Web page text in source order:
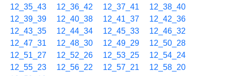
12_35_43
12_36_42 12_37_41
12_38_40
12_39_39
12_40_38 12_41_37
12_42_36
12_43_35
12_44_34 12_45_33
12_46_32
12_47_31
12_48_30 12_49_29
12_50_28
12_51_27
12_52_26 12_53_25
12_54_24
12_55_23
12_56_22 12_57_21
12_58_20